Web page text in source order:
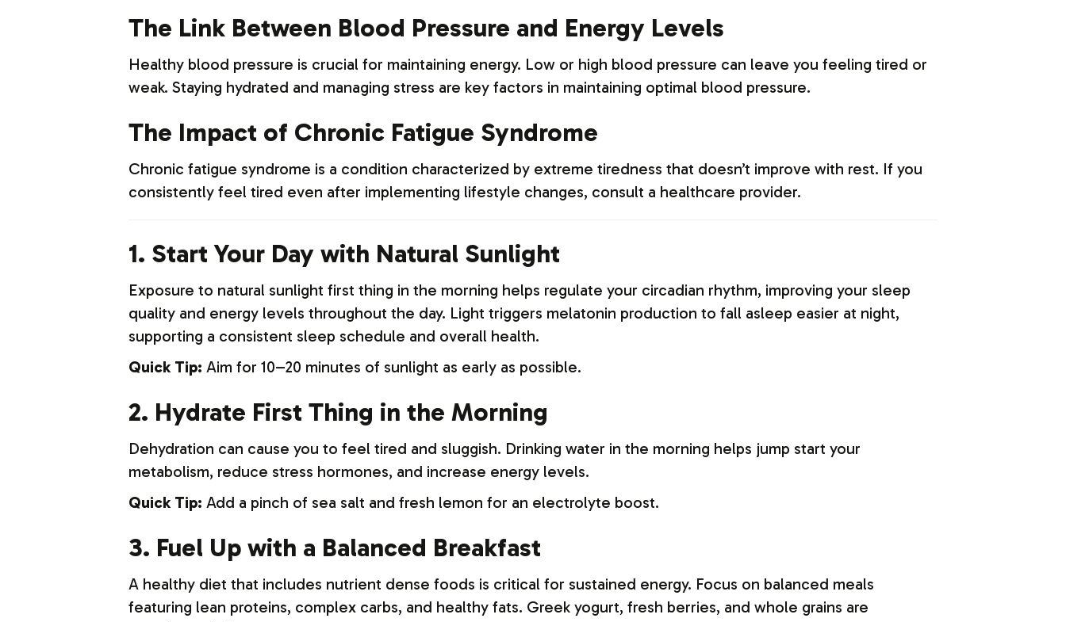
The Link Between Blood Pressure and Energy Levels
Healthy blood pressure is crucial for maintaining energy. Low or high blood pressure can leave you feeling tired or
weak. Staying hydrated and managing stress are key factors in maintaining optimal blood pressure.
The Impact of Chronic Fatigue Syndrome
Chronic fatigue syndrome is a condition characterized by extreme tiredness that doesn’t improve with rest. If you
consistently feel tired even after implementing lifestyle changes, consult a healthcare provider.
1. Start Your Day with Natural Sunlight
Exposure to natural sunlight first thing in the morning helps regulate your circadian rhythm, improving your sleep
quality and energy levels throughout the day. Light triggers melatonin production to fall asleep easier at night,
supporting a consistent sleep schedule and overall health.
Quick Tip: Aim for 10–20 minutes of sunlight as early as possible.
2. Hydrate First Thing in the Morning
Dehydration can cause you to feel tired and sluggish. Drinking water in the morning helps jump start your
metabolism, reduce stress hormones, and increase energy levels.
Quick Tip: Add a pinch of sea salt and fresh lemon for an electrolyte boost.
3. Fuel Up with a Balanced Breakfast
A healthy diet that includes nutrient dense foods is critical for sustained energy. Focus on balanced meals
featuring lean proteins, complex carbs, and healthy fats. Greek yogurt, fresh berries, and whole grains are